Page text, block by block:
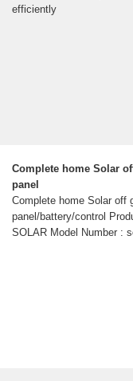
efficiently
Complete home Solar
panel
Complete home Solar off
panel/battery/control
SOLAR Model Number :